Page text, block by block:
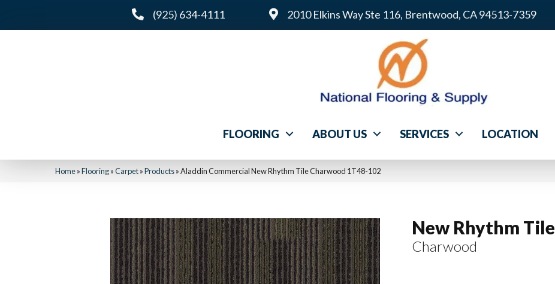
(925) 634-4111 2010 Elkins Way Ste 116, Brentwood, CA 94513-7359
FLOORING ABOUT US SERVICES LOCATION
Home»Flooring»Carpet»Products»Aladdin Commercial New Rhythm Tile Charwood 1T48-102
New Rhythm Tile
Charwood